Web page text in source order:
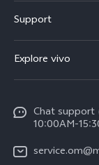
X300 (New)
X200 FE (New)
Y39 5G
V50 5G
Support
Funtouch OS
Service Center
Explore vivo
Legal Notice
About Us
Chat support
10:00AM-